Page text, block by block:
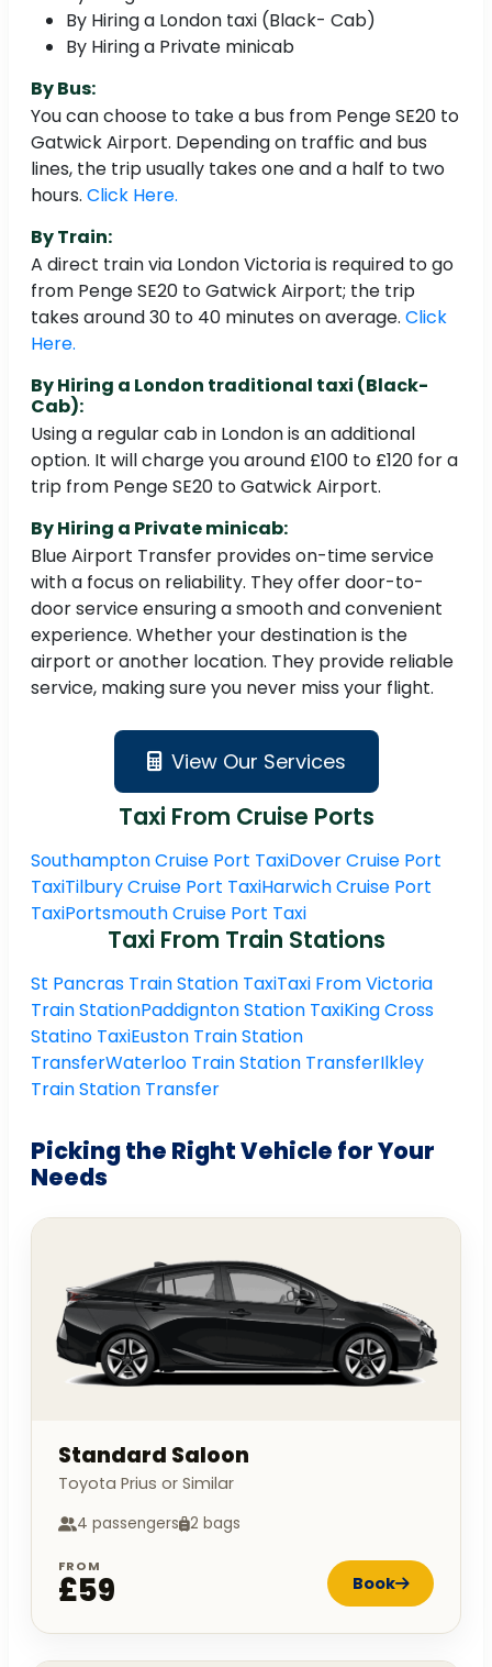
By Hiring a London taxi (Black- Cab)
By Hiring a Private minicab
By Bus:
You can choose to take a bus from Penge SE20 to
Gatwick Airport. Depending on traffic and bus
lines, the trip usually takes one and a half to two
hours. Click Here.
By Train:
A direct train via London Victoria is required to go
from Penge SE20 to Gatwick Airport; the trip
takes around 30 to 40 minutes on average. Click
Here.
By Hiring a London traditional taxi (Black-
Cab):
Using a regular cab in London is an additional
option. It will charge you around £100 to £120 for a
trip from Penge SE20 to Gatwick Airport.
By Hiring a Private minicab:
Blue Airport Transfer provides on-time service
with a focus on reliability. They offer door-to-
door service ensuring a smooth and convenient
experience. Whether your destination is the
airport or another location. They provide reliable
service, making sure you never miss your flight.
View Our Services
Taxi From Cruise Ports
Southampton Cruise Port TaxiDover Cruise Port
TaxiTilbury Cruise Port TaxiHarwich Cruise Port
TaxiPortsmouth Cruise Port Taxi
Taxi From Train Stations
St Pancras Train Station TaxiTaxi From Victoria
Train StationPaddignton Station TaxiKing Cross
Statino TaxiEuston Train Station
TransferWaterloo Train Station TransferIlkley
Train Station Transfer
Picking the Right Vehicle for Your
Needs
Standard Saloon
Toyota Prius or Similar
4 passengers 2 bags
FROM
£59 Book